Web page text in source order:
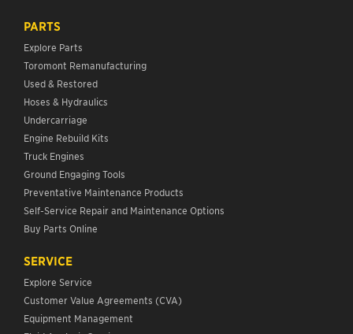
PARTS
Explore Parts
Toromont Remanufacturing
Used & Restored
Hoses & Hydraulics
Undercarriage
Engine Rebuild Kits
Truck Engines
Ground Engaging Tools
Preventative Maintenance Products
Self-Service Repair and Maintenance Options
Buy Parts Online
SERVICE
Explore Service
Customer Value Agreements (CVA)
Equipment Management